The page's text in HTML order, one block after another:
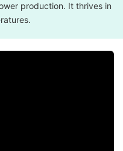
production. It thrives in